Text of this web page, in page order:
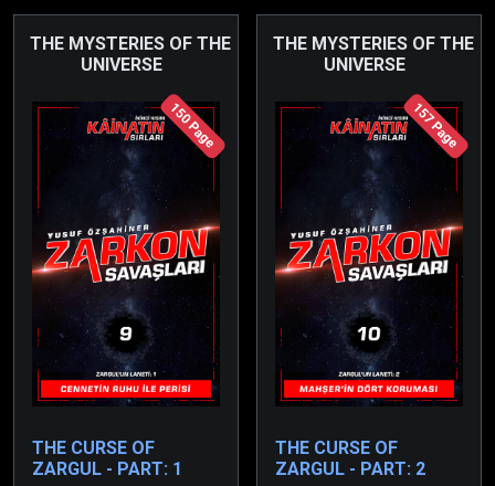
THE MYSTERIES OF THE
UNIVERSE
150 Page
THE CURSE OF
ZARGUL - PART: 1
THE MYSTERIES OF THE
UNIVERSE
157 Page
THE CURSE OF
ZARGUL - PART: 2